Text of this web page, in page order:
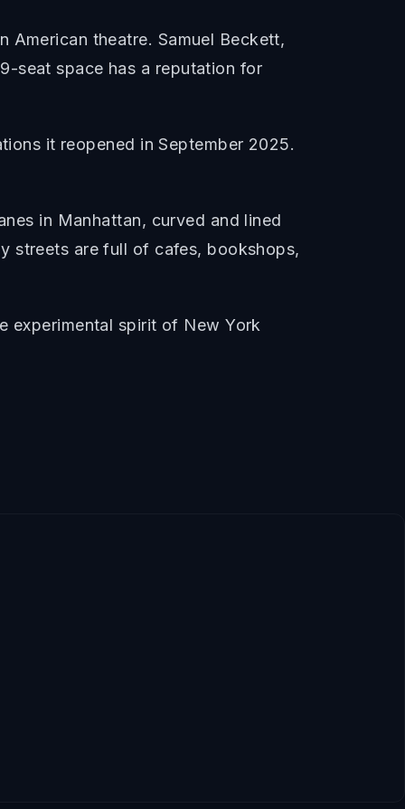
American theatre. Samuel Beckett,
seat space has a reputation for
it reopened in September 2025.
in Manhattan, curved and lined
streets are full of cafes, bookshops,
experimental spirit of New York